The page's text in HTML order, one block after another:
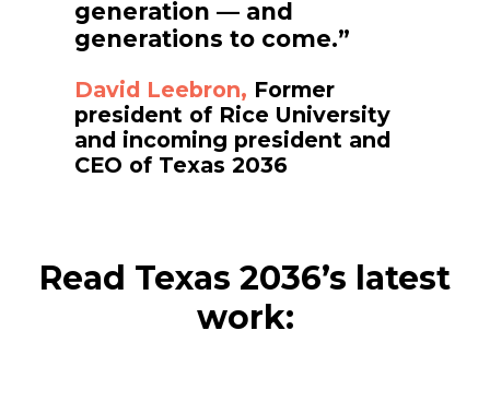
generation — and
generations to come.”
David Leebron, Former
president of Rice University
and incoming president and
CEO of Texas 2036
Read Texas 2036’s latest
work: